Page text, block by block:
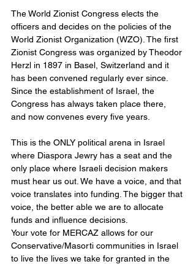
The World Zionist Congress elects the
officers and decides on the policies of the
World Zionist Organization (WZO). The first
Zionist Congress was organized by Theodor
Herzl in 1897 in Basel, Switzerland and it
has been convened regularly ever since.
Since the establishment of Israel, the
Congress has always taken place there,
and now convenes every five years.
This is the ONLY political arena in Israel
where Diaspora Jewry has a seat and the
only place where Israeli decision makers
must hear us out. We have a voice, and that
voice translates into funding. The bigger that
voice, the better able we are to allocate
funds and influence decisions.
Your vote for MERCAZ allows for our
Conservative/Masorti communities in Israel
to live the lives we take for granted in the